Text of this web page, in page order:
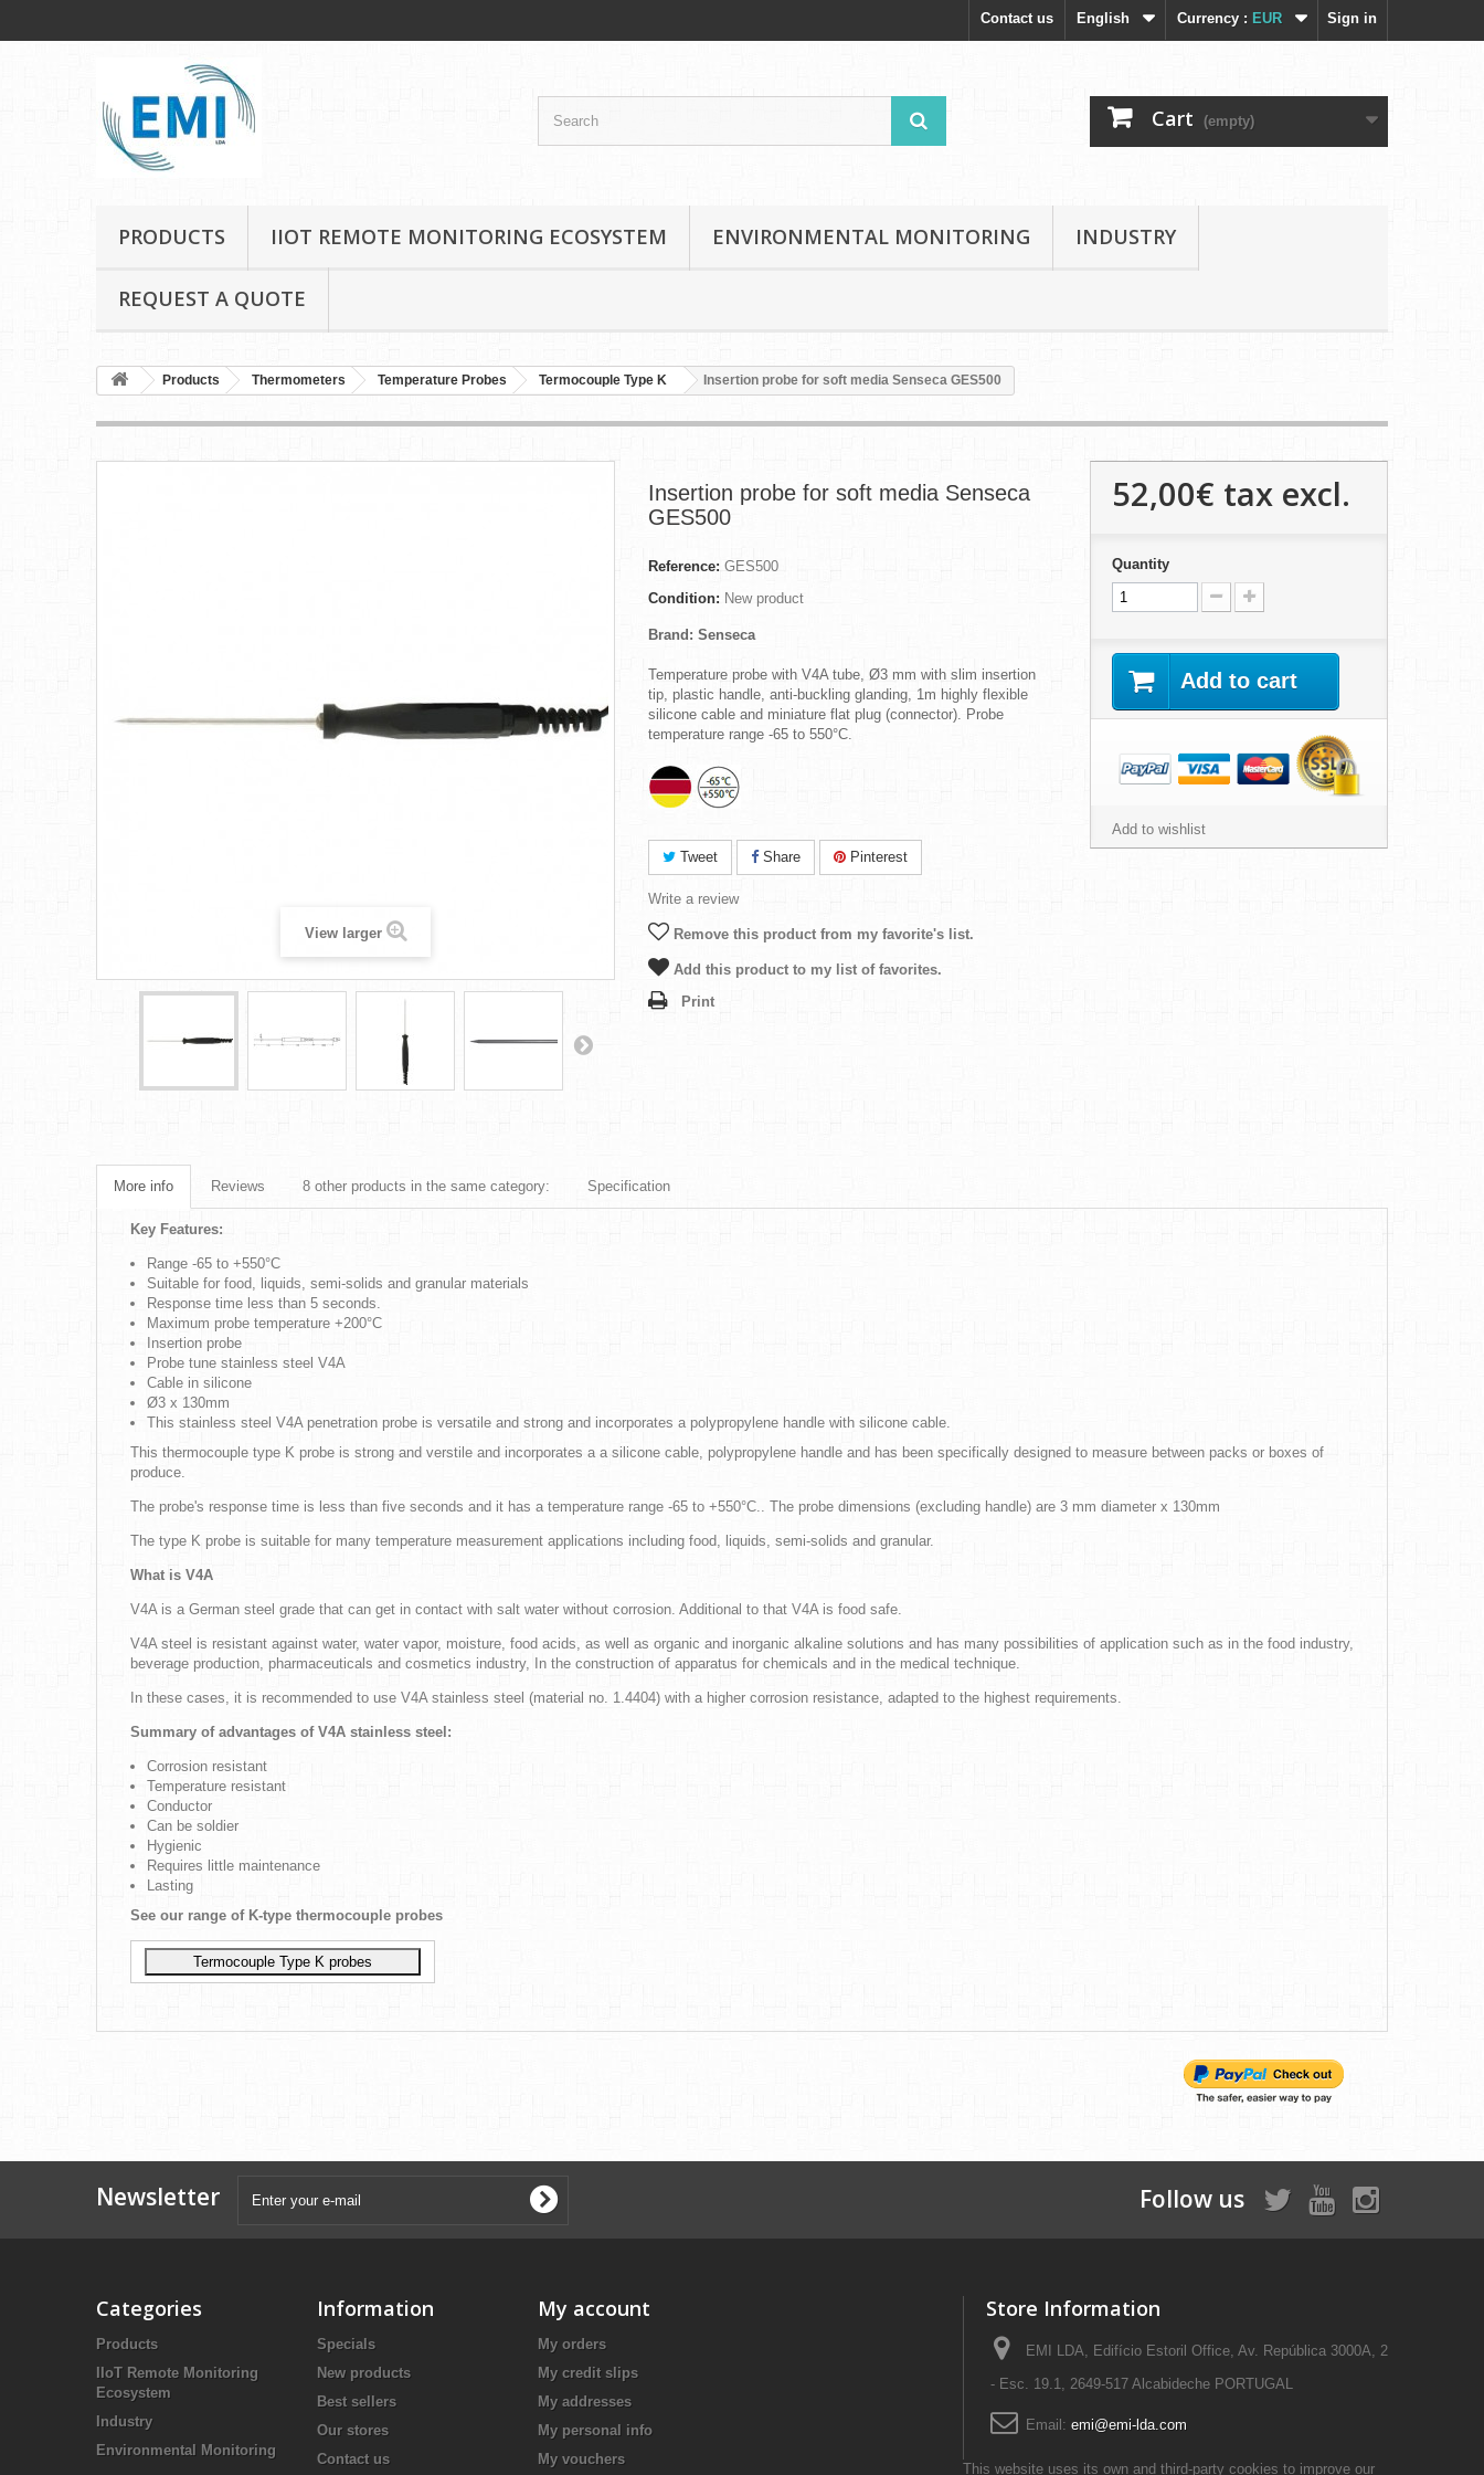
Sign in
Currency : EUR
English
Contact us
Cart (empty)
PRODUCTS IIOT REMOTE MONITORING ECOSYSTEM ENVIRONMENTAL MONITORING INDUSTRY
REQUEST A QUOTE
Products Thermometers Temperature Probes Termocouple Type K Insertion probe for soft media Senseca GES500
View larger
Insertion probe for soft media Senseca
GES500
Reference: GES500
Condition: New product
Brand: Senseca
Temperature probe with V4A tube, Ø3 mm with slim insertion
tip, plastic handle, anti-buckling glanding, 1m highly flexible
silicone cable and miniature flat plug (connector). Probe
temperature range -65 to 550°C.
Tweet Share Pinterest
Write a review
Remove this product from my favorite's list.
Add this product to my list of favorites.
Print
52,00€ tax excl.
Quantity
Add to cart
Add to wishlist
More info Reviews 8 other products in the same category: Specification
Key Features:
Range -65 to +550°C
Suitable for food, liquids, semi-solids and granular materials
Response time less than 5 seconds.
Maximum probe temperature +200°C
Insertion probe
Probe tune stainless steel V4A
Cable in silicone
Ø3 x 130mm
This stainless steel V4A penetration probe is versatile and strong and incorporates a polypropylene handle with silicone cable.
This thermocouple type K probe is strong and verstile and incorporates a a silicone cable, polypropylene handle and has been specifically designed to measure between packs or boxes of
produce.
The probe's response time is less than five seconds and it has a temperature range -65 to +550°C.. The probe dimensions (excluding handle) are 3 mm diameter x 130mm
The type K probe is suitable for many temperature measurement applications including food, liquids, semi-solids and granular.
What is V4A
V4A is a German steel grade that can get in contact with salt water without corrosion. Additional to that V4A is food safe.
V4A steel is resistant against water, water vapor, moisture, food acids, as well as organic and inorganic alkaline solutions and has many possibilities of application such as in the food industry,
beverage production, pharmaceuticals and cosmetics industry, In the construction of apparatus for chemicals and in the medical technique.
In these cases, it is recommended to use V4A stainless steel (material no. 1.4404) with a higher corrosion resistance, adapted to the highest requirements.
Summary of advantages of V4A stainless steel:
Corrosion resistant
Temperature resistant
Conductor
Can be soldier
Hygienic
Requires little maintenance
Lasting
See our range of K-type thermocouple probes
Termocouple Type K probes
Newsletter Follow us
Categories
Products
IIoT Remote Monitoring
Ecosystem
Industry
Environmental Monitoring
Information
Specials
New products
Best sellers
Our stores
Contact us
My account
My orders
My credit slips
My addresses
My personal info
My vouchers
Store Information
EMI LDA, Edifício Estoril Office, Av. República 3000A, 2
- Esc. 19.1, 2649-517 Alcabideche PORTUGAL
Email: emi@emi-lda.com
This website uses its own and third-party cookies to improve our